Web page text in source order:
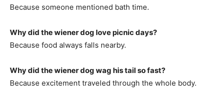
Because someone mentioned bath time.
Why did the wiener dog love picnic days?
Because food always falls nearby.
Why did the wiener dog wag his tail so fast?
Because excitement traveled through the whole body.